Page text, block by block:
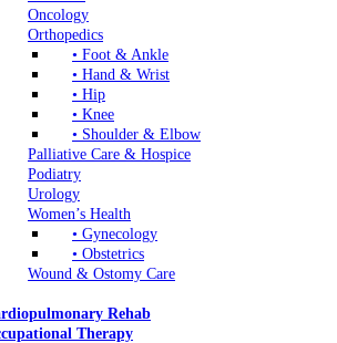
Oncology
Orthopedics
• Foot & Ankle
• Hand & Wrist
• Hip
• Knee
• Shoulder & Elbow
Palliative Care & Hospice
Podiatry
Urology
Women’s Health
• Gynecology
• Obstetrics
Wound & Ostomy Care
Rehab
Therapy